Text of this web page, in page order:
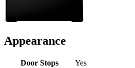
Appearance
Door Stops
Yes